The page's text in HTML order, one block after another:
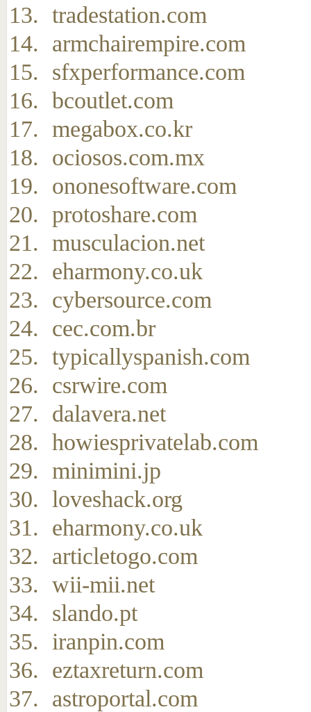
tradestation.com
armchairempire.com
sfxperformance.com
bcoutlet.com
megabox.co.kr
ociosos.com.mx
ononesoftware.com
protoshare.com
musculacion.net
eharmony.co.uk
cybersource.com
cec.com.br
typicallyspanish.com
csrwire.com
dalavera.net
howiesprivatelab.com
minimini.jp
loveshack.org
eharmony.co.uk
articletogo.com
wii-mii.net
slando.pt
iranpin.com
eztaxreturn.com
astroportal.com